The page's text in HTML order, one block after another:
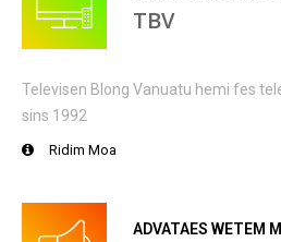
TBV
Televisen Blong Vanuatu hemi fes
sins 1992
Ridim Moa
ADVATAES WETEM